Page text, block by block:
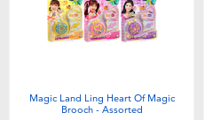
Magic Land Ling Heart Of Magic
Brooch - Assorted